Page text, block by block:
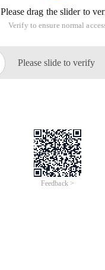
Please drag the slider to
Verify to ensure normal
Please slide to verify
Feedback >